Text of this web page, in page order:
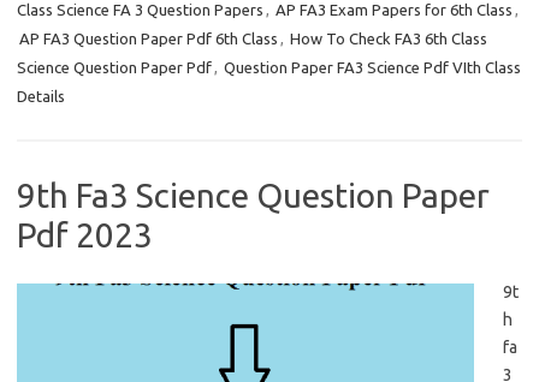
Class Science FA 3 Question Papers , AP FA3 Exam Papers for 6th Class ,
AP FA3 Question Paper Pdf 6th Class , How To Check FA3 6th Class
Science Question Paper Pdf, Question Paper FA3 Science Pdf VIth Class
Details
9th Fa3 Science Question Paper
Pdf 2023
9t
h
fa
3